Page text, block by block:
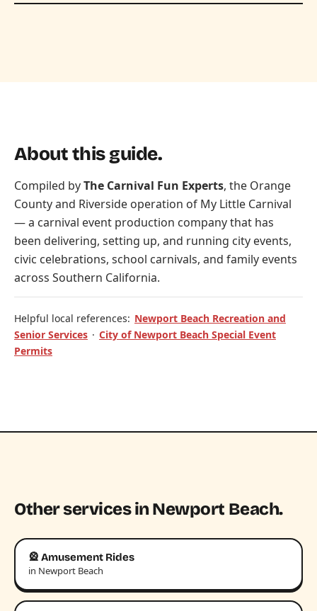
About this guide.
Compiled byThe Carnival Fun Experts, the Orange
County and Riverside operation of My Little Carnival
— a carnival event production company that has
been delivering, setting up, and running city events,
civic celebrations, school carnivals, and family events
across Southern California.
Helpful local references: Newport Beach Recreation and
Senior Services · City of Newport Beach Special Event
Permits
Other services in Newport Beach.
🎡 Amusement Rides
in Newport Beach